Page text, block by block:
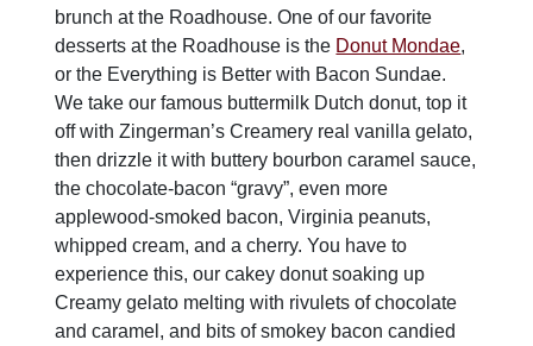
brunch at the Roadhouse. One of our favorite
desserts at the Roadhouse is the Donut Mondae,
or the Everything is Better with Bacon Sundae.
We take our famous buttermilk Dutch donut, top it
off with Zingerman’s Creamery real vanilla gelato,
then drizzle it with buttery bourbon caramel sauce,
the chocolate-bacon “gravy”, even more
applewood-smoked bacon, Virginia peanuts,
whipped cream, and a cherry. You have to
experience this, our cakey donut soaking up
Creamy gelato melting with rivulets of chocolate
and caramel, and bits of smokey bacon candied